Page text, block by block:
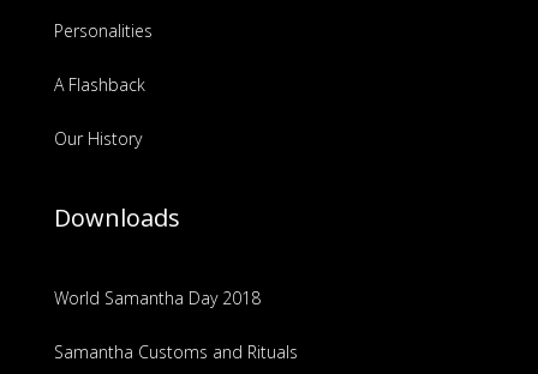
Personalities
A Flashback
Our History
Downloads
World Samantha Day 2018
Samantha Customs and Rituals